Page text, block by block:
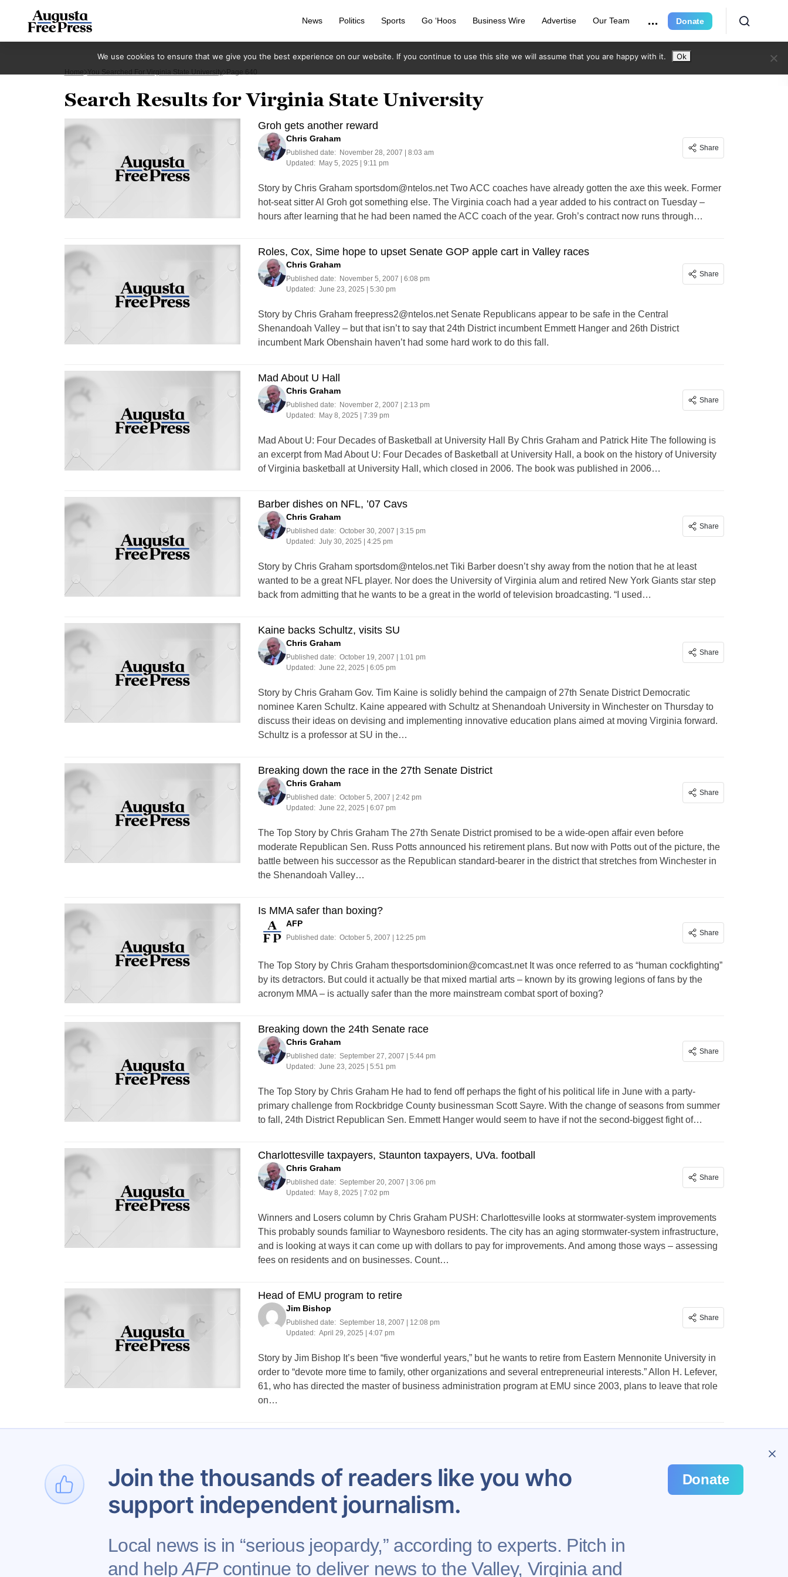
News Politics Sports Go ‘Hoos Business Wire Advertise Our Team Donate
Home You Searched For Virginia State University Page 640
Search Results for Virginia State University
Groh gets another reward
Chris Graham
Published date:
November 28, 2007 | 8:03 am
Updated:
May 5, 2025 | 9:11 pm
Share
Story by Chris Graham sportsdom@ntelos.netTwo ACC coaches have already gotten the axe this week. Former
hot-seat sitter Al Groh got something else. The Virginia coach had a year added to his contract on Tuesday –
hours after learning that he had been named the ACC coach of the year. Groh’s contract now runs through…
Roles, Cox, Sime hope to upset Senate GOP apple cart in Valley races
Chris Graham
Published date:
November 5, 2007 | 6:08 pm
Updated: June 23, 2025 | 5:30 pm
Share
Story by Chris Graham freepress2@ntelos.netSenate Republicans appear to be safe in the Central
Shenandoah Valley – but that isn’t to say that 24th District incumbent Emmett Hanger and 26th District
incumbent Mark Obenshain haven’t had some hard work to do this fall.
Mad About U Hall
Chris Graham
Published date:
November 2, 2007 | 2:13 pm
Updated:
May 8, 2025 | 7:39 pm
Share
Mad About U: Four Decades of Basketball at University Hall By Chris Graham and Patrick Hite The following is
an excerpt from Mad About U: Four Decades of Basketball at University Hall, a book on the history of University
of Virginia basketball at University Hall, which closed in 2006. The book was published in 2006…
Barber dishes on NFL, ’07 Cavs
Chris Graham
Published date: October 30, 2007 | 3:15 pm
Updated: July 30, 2025 | 4:25 pm
Share
Story by Chris Graham sportsdom@ntelos.netTiki Barber doesn’t shy away from the notion that he at least
wanted to be a great NFL player. Nor does the University of Virginia alum and retired New York Giants star step
back from admitting that he wants to be a great in the world of television broadcasting. “I used…
Kaine backs Schultz, visits SU
Chris Graham
Published date: October 19, 2007 | 1:01 pm
Updated: June 22, 2025 | 6:05 pm
Share
Story by Chris Graham Gov. Tim Kaine is solidly behind the campaign of 27th Senate District Democratic
nominee Karen Schultz. Kaine appeared with Schultz at Shenandoah University in Winchester on Thursday to
discuss their ideas on devising and implementing innovative education plans aimed at moving Virginia forward.
Schultz is a professor at SU in the…
Breaking down the race in the 27th Senate District
Chris Graham
Published date: October 5, 2007 | 2:42 pm
Updated: June 22, 2025 | 6:07 pm
Share
The Top Story by Chris Graham The 27th Senate District promised to be a wide-open affair even before
moderate Republican Sen. Russ Potts announced his retirement plans. But now with Potts out of the picture, the
battle between his successor as the Republican standard-bearer in the district that stretches from Winchester in
the Shenandoah Valley…
Is MMA safer than boxing?
AFP
Published date: October 5, 2007 | 12:25 pm
Share
The Top Story by Chris Graham thesportsdominion@comcast.netIt was once referred to as “human cockfighting”
by its detractors. But could it actually be that mixed martial arts – known by its growing legions of fans by the
acronym MMA – is actually safer than the more mainstream combat sport of boxing?
Breaking down the 24th Senate race
Chris Graham
Published date: September 27, 2007 | 5:44 pm
Updated: June 23, 2025 | 5:51 pm
Share
The Top Story by Chris Graham He had to fend off perhaps the fight of his political life in June with a party-
primary challenge from Rockbridge County businessman Scott Sayre. With the change of seasons from summer
to fall, 24th District Republican Sen. Emmett Hanger would seem to have if not the second-biggest fight of…
Charlottesville taxpayers, Staunton taxpayers, UVa. football
Chris Graham
Published date: September 20, 2007 | 3:06 pm
Updated:
May 8, 2025 | 7:02 pm
Share
Winners and Losers column by Chris Graham PUSH: Charlottesville looks at stormwater-system improvements
This probably sounds familiar to Waynesboro residents. The city has an aging stormwater-system infrastructure,
and is looking at ways it can come up with dollars to pay for improvements. And among those ways – assessing
fees on residents and on businesses. Count…
Head of EMU program to retire
Jim Bishop
Published date: September 18, 2007 | 12:08 pm
Updated: April 29, 2025 | 4:07 pm
Share
Story by Jim Bishop It’s been “five wonderful years,” but he wants to retire from Eastern Mennonite University in
order to “devote more time to family, other organizations and several entrepreneurial interests.” Allon H. Lefever,
61, who has directed the master of business administration program at EMU since 2003, plans to leave that role
on…
pagination
Contact AFP Support AFP Advertise Project Mental Health Privacy Policy
Join the thousands of readers like you who
support independent journalism.
Local news is in “serious jeopardy,” according to experts. Pitch in
and helpAFPcontinue to deliver news to the Valley, Virginia and
Donate
We use cookies to ensure that we give you the best experience on our website. If you continue to use this site we will assume that you are happy with it. Ok